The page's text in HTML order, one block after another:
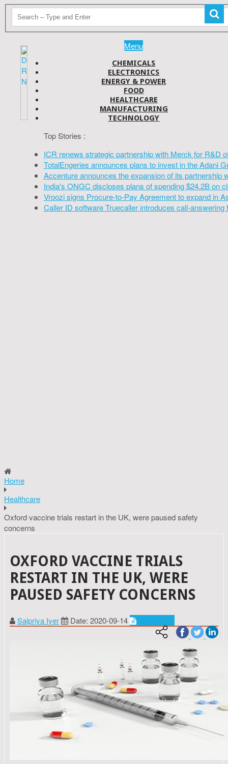
Menu
CHEMICALS
ELECTRONICS
ENERGY & POWER
FOOD
HEALTHCARE
MANUFACTURING
TECHNOLOGY
Top Stories :
ICR renews strategic partnership with Merck for R&D
TotalEngeries announces plans to invest in the Adani
Accenture announces the expansion of its partnership
India's ONGC discloses plans of spending $24.2B on
Vroozi signs Procure-to-Pay Agreement to expand in
Caller ID software Truecaller introduces call-answering
Home
Healthcare
Oxford vaccine trials restart in the UK, were paused safety
concerns
OXFORD VACCINE TRIALS
RESTART IN THE UK, WERE
PAUSED SAFETY CONCERNS
Saipriya Iyer Date: 2020-09-14